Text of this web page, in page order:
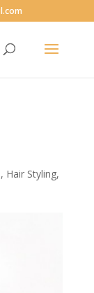
, Hair Styling,